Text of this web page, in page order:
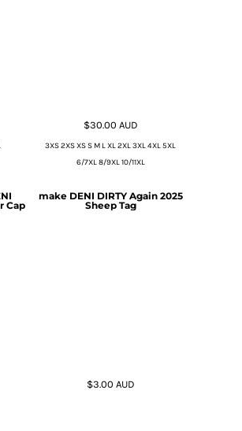
$30.00 AUD
3XS 2XS XS S M L XL 2XL 3XL 4XL 5XL
6/7XL 8/9XL 10/11XL
Cap
make DENI DIRTY Again 2025
Sheep Tag
$3.00 AUD